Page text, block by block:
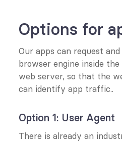
Options for
Our apps can request
browser engine inside
web server, so that the
can identify app traffic..
Option 1: User Agent
There is already an